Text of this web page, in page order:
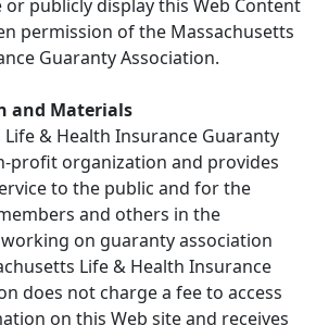
publicly display this Web Content
permission of the Massachusetts
Guaranty Association.
and Materials
& Health Insurance Guaranty
profit organization and provides
to the public and for the
and others in the
on guaranty association
Life & Health Insurance
does not charge a fee to access
on this Web site and receives